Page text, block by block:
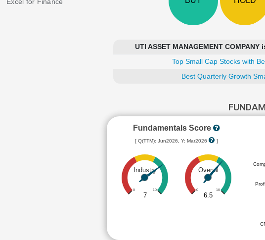
UTI ASSET MANAGEMENT
Top Small Cap Stocks with
Best Quarterly Growth
Fundamentals Score
[ Q(TTM): Jun2026, Y: Mar2026 ]
Industry
0 10
7
Overall
0 10
6.5